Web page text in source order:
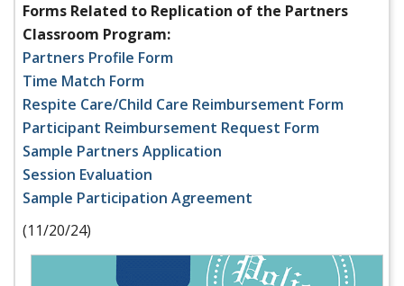
Forms Related to Replication of the Partners
Classroom Program:
Partners Profile Form
Time Match Form
Respite Care/Child Care Reimbursement Form
Participant Reimbursement Request Form
Sample Partners Application
Session Evaluation
Sample Participation Agreement
(11/20/24)